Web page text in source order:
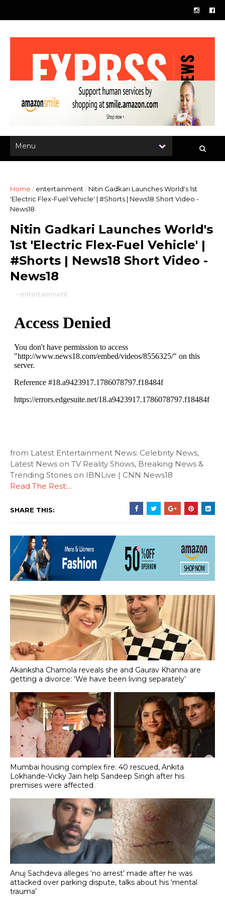
Home / entertainment / Nitin Gadkari Launches World's 1st
'Electric Flex-Fuel Vehicle' | #Shorts | News18 Short Video -
News18
Nitin Gadkari Launches World's
1st 'Electric Flex-Fuel Vehicle' |
#Shorts | News18 Short Video -
News18
- entertainment
from Latest Entertainment News: Celebrity News,
Latest News on TV Reality Shows, Breaking News &
Trending Stories on IBNLive | CNN News18
Read The Rest:...
SHARE THIS:
Akanksha Chamola reveals she and Gaurav Khanna are
getting a divorce: 'We have been living separately’
Mumbai housing complex fire: 40 rescued, Ankita
Lokhande-Vicky Jain help Sandeep Singh after his
premises were affected
Anuj Sachdeva alleges ‘no arrest’ made after he was
attacked over parking dispute, talks about his ‘mental
trauma’